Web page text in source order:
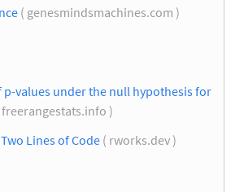
( genesmindsmachines.com )
values under the null hypothesis for
freerangestats.info )
Lines of Code ( rworks.dev )